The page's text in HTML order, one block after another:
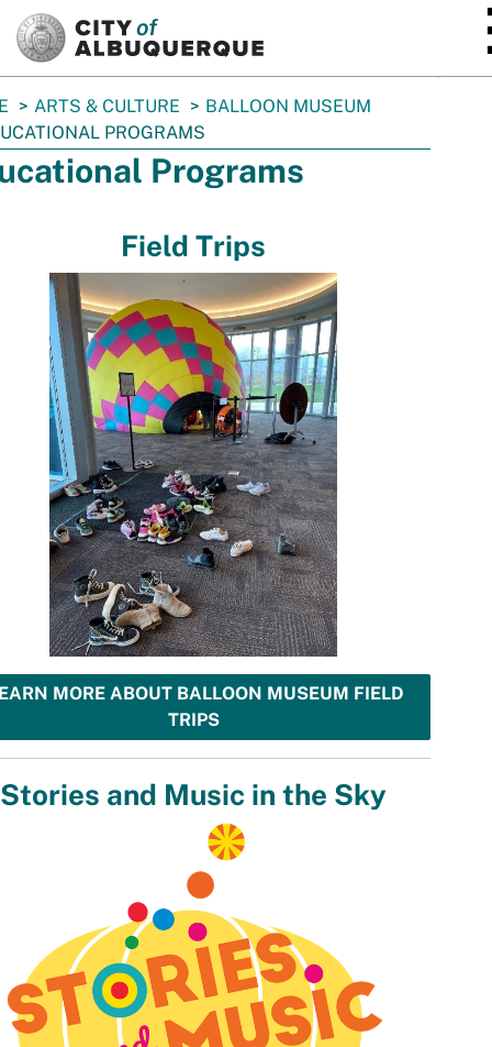
ARTS & CULTURE
BALLOON MUSEUM
PROGRAMS
Programs
Field Trips
MORE ABOUT BALLOON MUSEUM FIELD
TRIPS
Stories and Music in the Sky